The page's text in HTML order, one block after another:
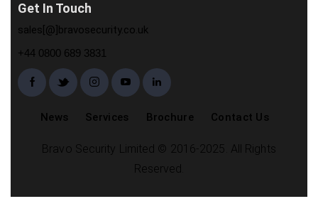
Get In Touch
sales[@]bravosecurity.co.uk
+44 0800 689 3831
News Services Brochure Contact Us
Bravo Security Limited © 2016-2025. All Rights
Reserved.